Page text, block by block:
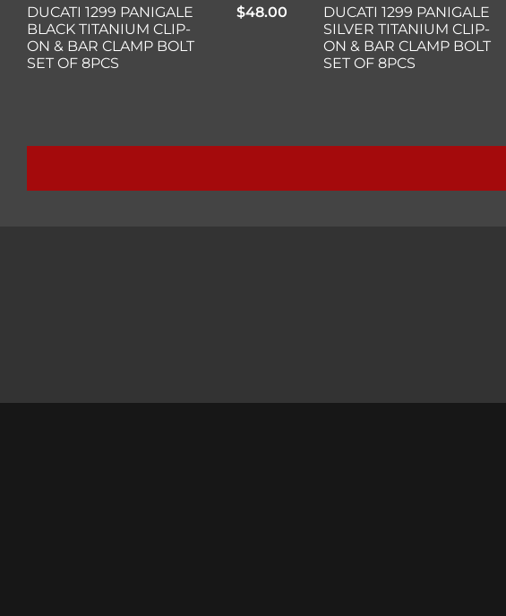
DUCATI 1299 PANIGALE
BLACK TITANIUM CLIP-
ON & BAR CLAMP BOLT
SET OF 8PCS
$48.00
DUCATI 1299 PANIGALE
SILVER TITANIUM CLIP-
ON & BAR CLAMP BOLT
SET OF 8PCS